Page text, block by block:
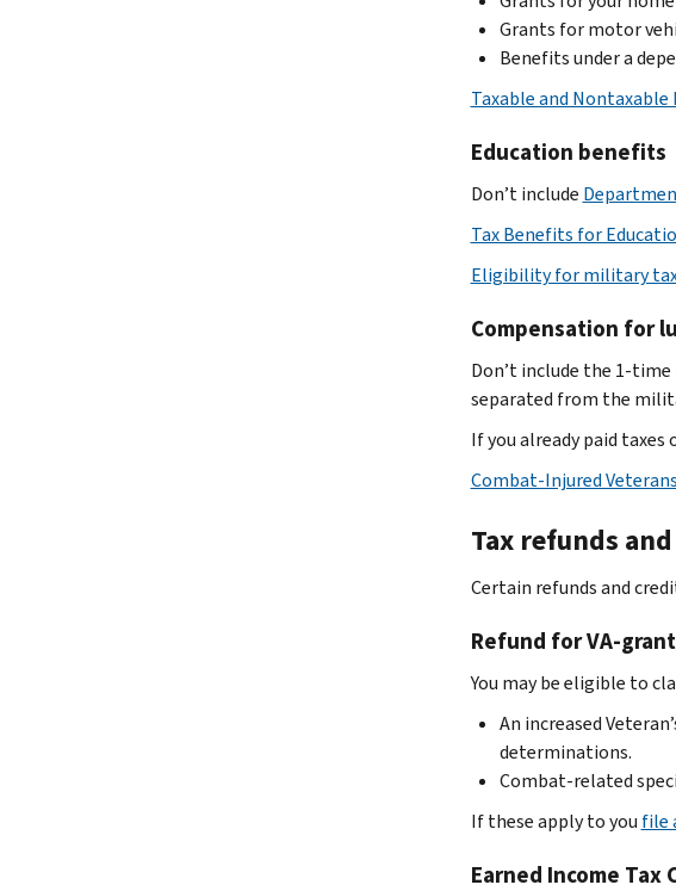
Grants for motor
Benefits under a
Taxable and
Education benefits
Don’t include
Tax Benefits for
Eligibility for military
Compensation for
Don’t include the 1-
separated from the
If you already paid
Combat-Injured
Tax refunds
Certain refunds and
Refund for VA-
You may be eligible to
An increased
determinations.
Combat-related
If these apply to you file
Earned Income Tax